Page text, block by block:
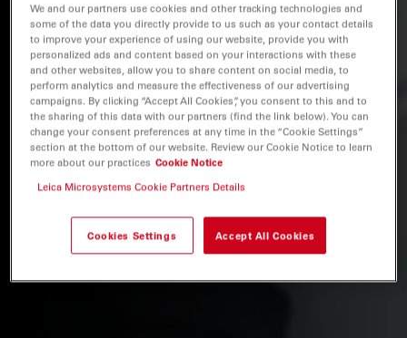
We and our partners use cookies and other tracking technologies and
some of the data you directly provide to us such as your contact details
to improve your experience of using our website, provide you with
personalized ads and content based on your interactions with these
and other websites, allow you to share content on social media, to
perform analytics and measure the effectiveness of our advertising
campaigns. By clicking “Accept All Cookies”, you consent to this and to
the sharing of this data with our partners (find the link below). You can
change your consent preferences at any time in the “Cookie Settings”
section at the bottom of our website. Review our Cookie Notice to learn
more about our practices Cookie Notice
Leica Microsystems Cookie Partners Details
Cookies Settings Accept All Cookies